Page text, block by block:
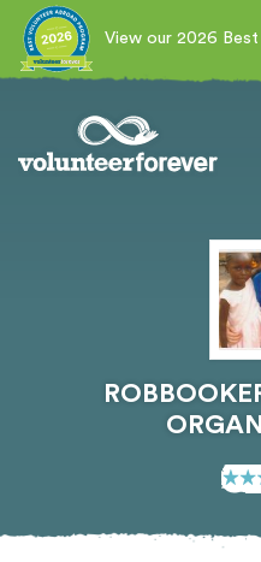
View our 2026